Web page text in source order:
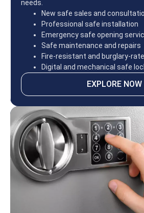
needs.
New safe sales and
Professional safe installation
Emergency safe opening
Safe maintenance and repairs
Fire-resistant and burglary-
Digital and mechanical safe
EXPLORE NOW